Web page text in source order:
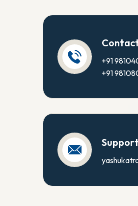
+91
+91